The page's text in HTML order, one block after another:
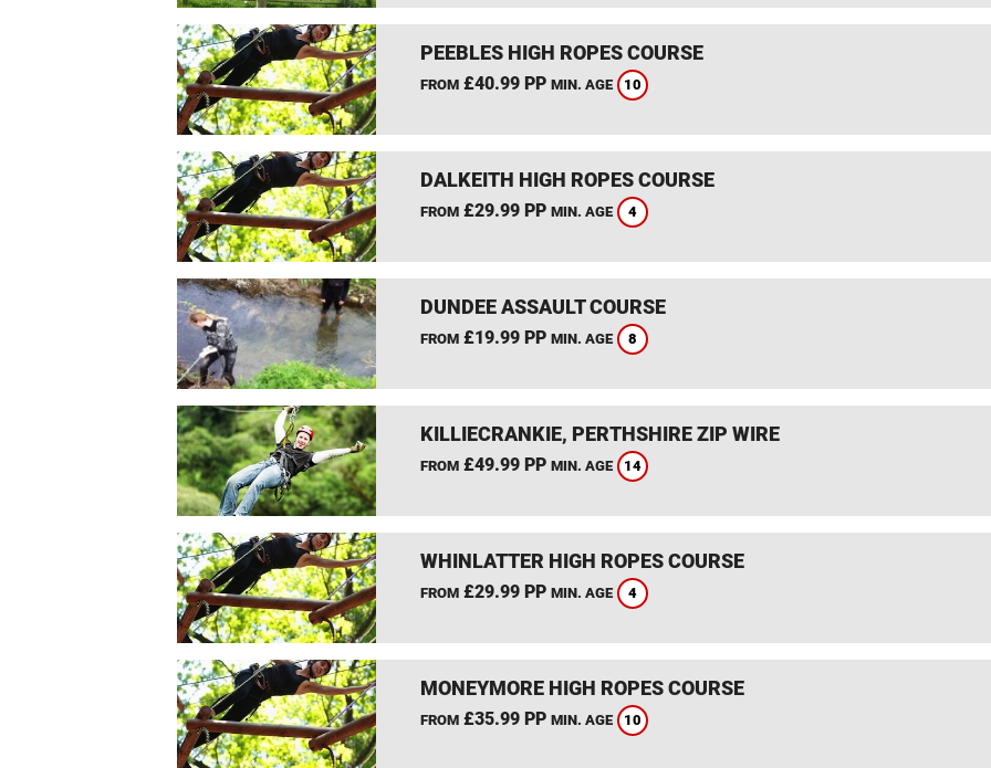
PEEBLES HIGH ROPES COURSE
FROM£40.99 PP MIN. AGE 10
DALKEITH HIGH ROPES COURSE
FROM£29.99 PP MIN. AGE 4
DUNDEE ASSAULT COURSE
FROM£19.99 PP MIN. AGE 8
KILLIECRANKIE, PERTHSHIRE ZIP WIRE
FROM£49.99 PP MIN. AGE 14
WHINLATTER HIGH ROPES COURSE
FROM£29.99 PP MIN. AGE 4
MONEYMORE HIGH ROPES COURSE
FROM£35.99 PP MIN. AGE 10